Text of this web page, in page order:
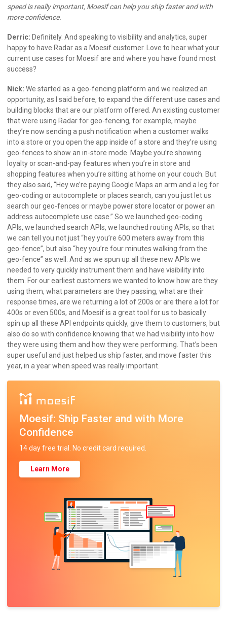
speed is really important, Moesif can help you ship faster and with
more confidence.
Derric: Definitely. And speaking to visibility and analytics, super
happy to have Radar as a Moesif customer. Love to hear what your
current use cases for Moesif are and where you have found most
success?
Nick: We started as a geo-fencing platform and we realized an
opportunity, as I said before, to expand the different use cases and
building blocks that are our platform offered. An existing customer
that were using Radar for geo-fencing, for example, maybe
they’re now sending a push notification when a customer walks
into a store or you open the app inside of a store and they’re using
geo-fences to show an in-store mode. Maybe you’re showing
loyalty or scan-and-pay features when you’re in store and
shopping features when you’re sitting at home on your couch. But
they also said, “Hey we’re paying Google Maps an arm and a leg for
geo-coding or autocomplete or places search, can you just let us
search our geo-fences or maybe power store locator or power an
address autocomplete use case.” So we launched geo-coding
APIs, we launched search APIs, we launched routing APIs, so that
we can tell you not just “hey you’re 600 meters away from this
geo-fence”, but also “hey you’re four minutes walking from the
geo-fence” as well. And as we spun up all these new APIs we
needed to very quickly instrument them and have visibility into
them. For our earliest customers we wanted to know how are they
using them, what parameters are they passing, what are their
response times, are we returning a lot of 200s or are there a lot for
400s or even 500s, and Moesif is a great tool for us to basically
spin up all these API endpoints quickly, give them to customers, but
also do so with confidence knowing that we had visibility into how
they were using them and how they were performing. That’s been
super useful and just helped us ship faster, and move faster this
year, in a year when speed was really important.
Moesif: Ship Faster and with More
Confidence
14 day free trial. No credit card required.
Learn More